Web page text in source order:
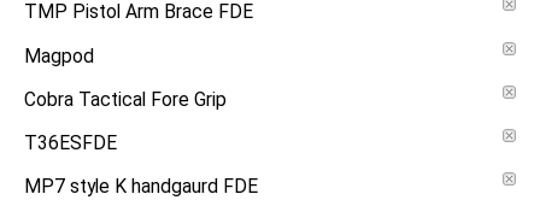
TMP Pistol Arm Brace FDE
Magpod
Cobra Tactical Fore Grip
T36ESFDE
MP7 style K handgaurd FDE